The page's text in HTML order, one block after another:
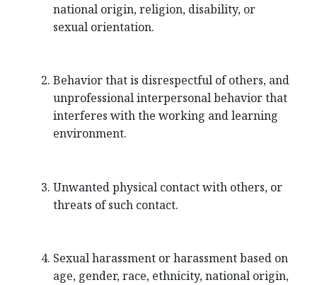
national origin, religion, disability, or
sexual orientation.
Behavior that is disrespectful of others, and
unprofessional interpersonal behavior that
interferes with the working and learning
environment.
Unwanted physical contact with others, or
threats of such contact.
Sexual harassment or harassment based on
age, gender, race, ethnicity, national origin,